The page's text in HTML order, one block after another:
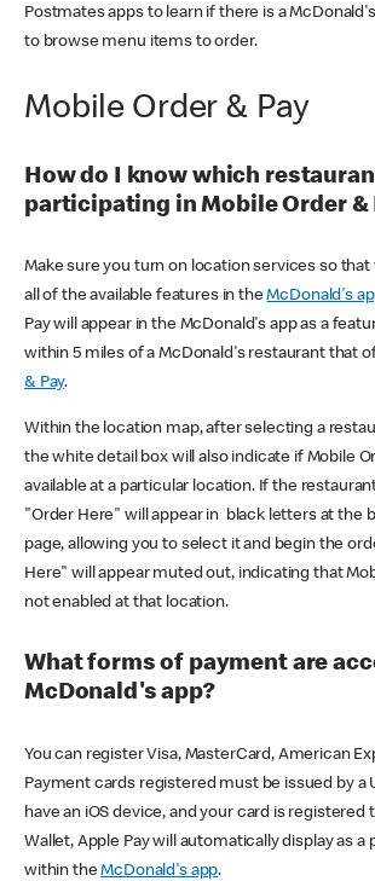
Postmates apps to learn if there is a
to browse menu items to order.
Mobile Order & Pay
How do I know which
participating in Mobile Order &
Make sure you turn on location services so that
all of the available features in theMcDonald's
Pay will appear in the McDonald's app as a
within 5 miles of a McDonald's restaurant that
& Pay.
Within the location map, after selecting a
the white detail box will also indicate if Mobile
available at a particular location. If the
"Order Here" will appear in black letters at the
page, allowing you to select it and begin the
Here" will appear muted out, indicating that
not enabled at that location.
What forms of payment are
McDonald's app?
You can register Visa, MasterCard, American
Payment cards registered must be issued by a
have an iOS device, and your card is registered
Wallet, Apple Pay will automatically display as a
within theMcDonald's app.